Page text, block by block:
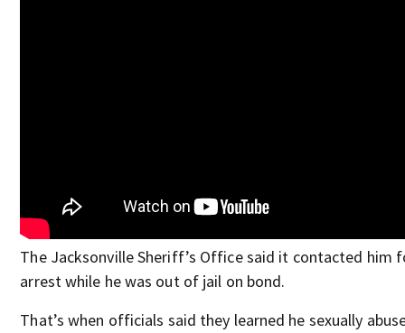
The Jacksonville Sheriff’s Office said it contacted him
arrest while he was out of jail on bond.
That’s when officials said they learned he sexually